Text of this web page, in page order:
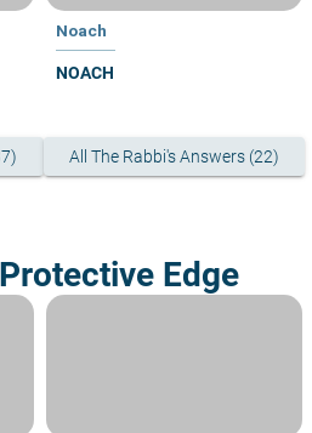
Noach
NOACH
All The Rabbi's Answers (22)
Edge